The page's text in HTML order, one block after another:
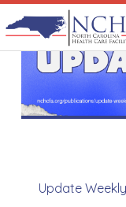
Update Weekly